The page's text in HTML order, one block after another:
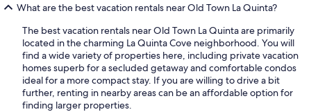
What are the best vacation rentals near Old Town La Quinta?
The best vacation rentals near Old Town La Quinta are primarily
located in the charming La Quinta Cove neighborhood. You will
find a wide variety of properties here, including private vacation
homes superb for a secluded getaway and comfortable condos
ideal for a more compact stay. If you are willing to drive a bit
further, renting in nearby areas can be an affordable option for
finding larger properties.